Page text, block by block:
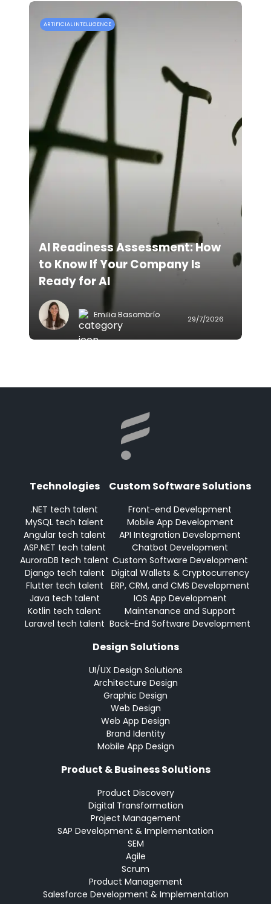
ARTIFICIAL INTELLIGENCE
AI Readiness Assessment: How
to Know If Your Company Is
Ready for AI
Emilia Basombrío 29/7/2026
Technologies
.NET tech talent
MySQL tech talent
Angular tech talent
ASP.NET tech talent
AuroraDB tech talent
Django tech talent
Flutter tech talent
Java tech talent
Kotlin tech talent
Laravel tech talent
Custom Software Solutions
Front-end Development
Mobile App Development
API Integration Development
Chatbot Development
Custom Software Development
Digital Wallets & Cryptocurrency
ERP, CRM, and CMS Development
IOS App Development
Maintenance and Support
Back-End Software Development
Design Solutions
UI/UX Design Solutions
Architecture Design
Graphic Design
Web Design
Web App Design
Brand Identity
Mobile App Design
Product & Business Solutions
Product Discovery
Digital Transformation
Project Management
SAP Development & Implementation
SEM
Agile
Scrum
Product Management
Salesforce Development & Implementation